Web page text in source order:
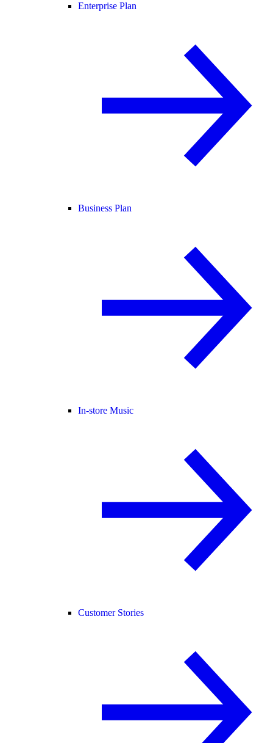
Enterprise Plan
Business Plan
In-store Music
Customer Stories